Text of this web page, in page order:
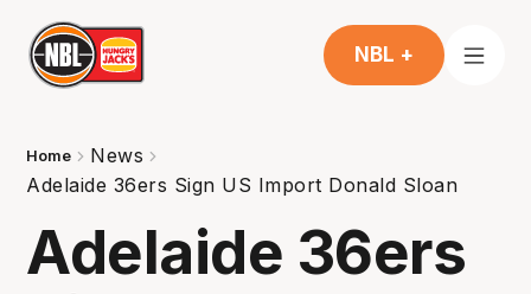
NBL +
Home
News
Adelaide 36ers Sign US Import Donald Sloan
Adelaide 36ers